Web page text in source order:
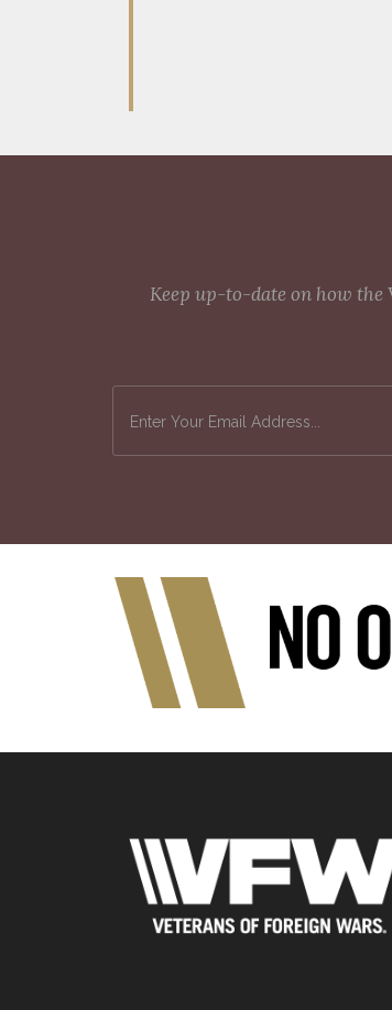
Keep up-to-date on how